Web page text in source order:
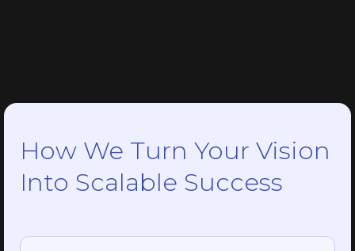
How We Turn Your Vision
Into Scalable Success